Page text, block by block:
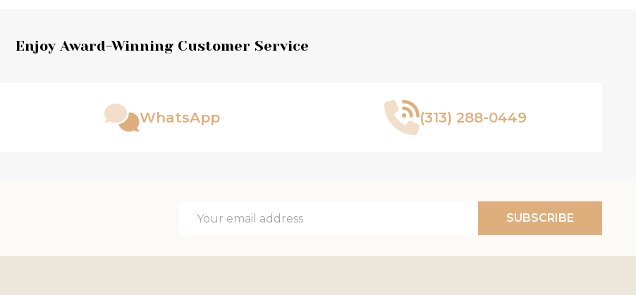
Enjoy Award-Winning Customer Service
WhatsApp (313) 288-0449
Address
SUBSCRIBE